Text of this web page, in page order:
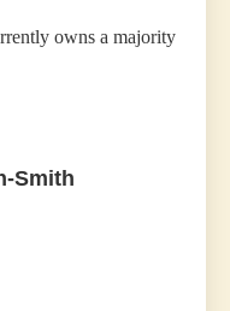
owns a majority
Smith